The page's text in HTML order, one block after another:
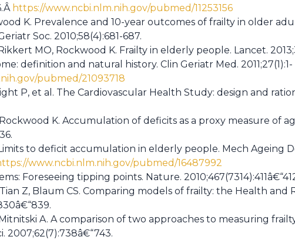
https://www.ncbi.nlm.nih.gov/pubmed/11253156
K. Prevalence and 10-year outcomes of frailty in older
Soc. 2010;58(4):681-687.
MO, Rockwood K. Frailty in elderly people. Lancet.
definition and natural history. Clin Geriatr Med. 2011;27(1):1-
pubmed/21093718
P, et al. The Cardiovascular Health Study: design and
K. Accumulation of deficits as a proxy measure of
to deficit accumulation in elderly people. Mech Ageing
www.ncbi.nlm.nih.gov/pubmed/16487992
Foreseeing tipping points. Nature.
Z, Blaum CS. Comparing models of frailty: the Health and
A. A comparison of two approaches to measuring
2007;62(7):738â€“743.